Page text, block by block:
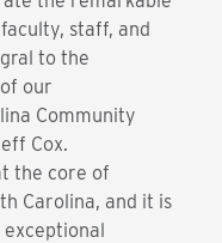
staff, and
to the
our
Community
Cox.
the core of
Carolina, and it is